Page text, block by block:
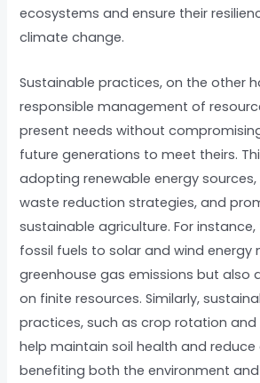
ecosystems and ensure their
climate change.
Sustainable practices, on the other
responsible management of
present needs without
future generations to meet theirs.
adopting renewable energy
waste reduction strategies, and
sustainable agriculture. For
fossil fuels to solar and wind energy
greenhouse gas emissions but also
on finite resources. Similarly,
practices, such as crop rotation
help maintain soil health and
benefiting both the environment